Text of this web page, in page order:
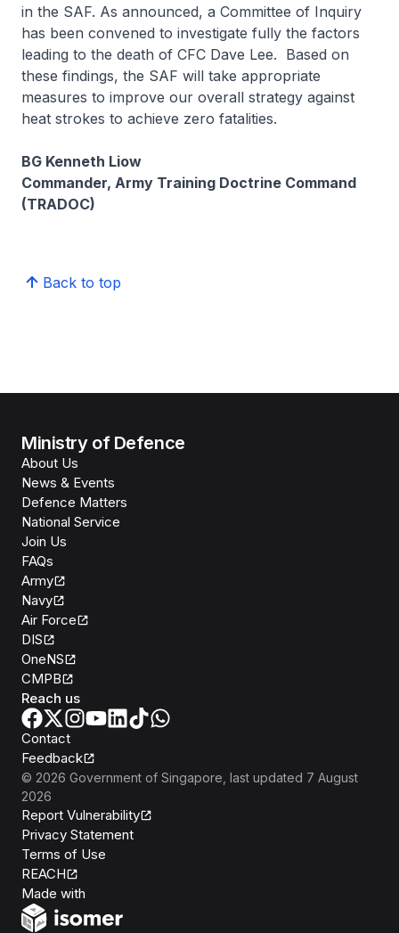
in the SAF. As announced, a Committee of Inquiry
has been convened to investigate fully the factors
leading to the death of CFC Dave Lee. Based on
these findings, the SAF will take appropriate
measures to improve our overall strategy against
heat strokes to achieve zero fatalities.
BG Kenneth Liow
Commander, Army Training Doctrine Command
(TRADOC)
Back to top
Ministry of Defence
About Us
News & Events
Defence Matters
National Service
Join Us
FAQs
Army
Navy
Air Force
DIS
OneNS
CMPB
Reach us
Contact
Feedback
© 2026 Government of Singapore , last updated 7 August
2026
Report Vulnerability
Privacy Statement
Terms of Use
REACH
Made with